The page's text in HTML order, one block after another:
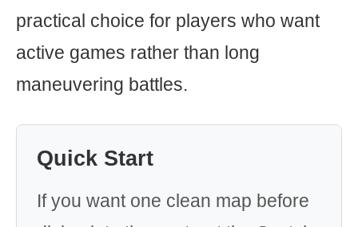
practical choice for players who want
active games rather than long
maneuvering battles.
Quick Start
If you want one clean map before